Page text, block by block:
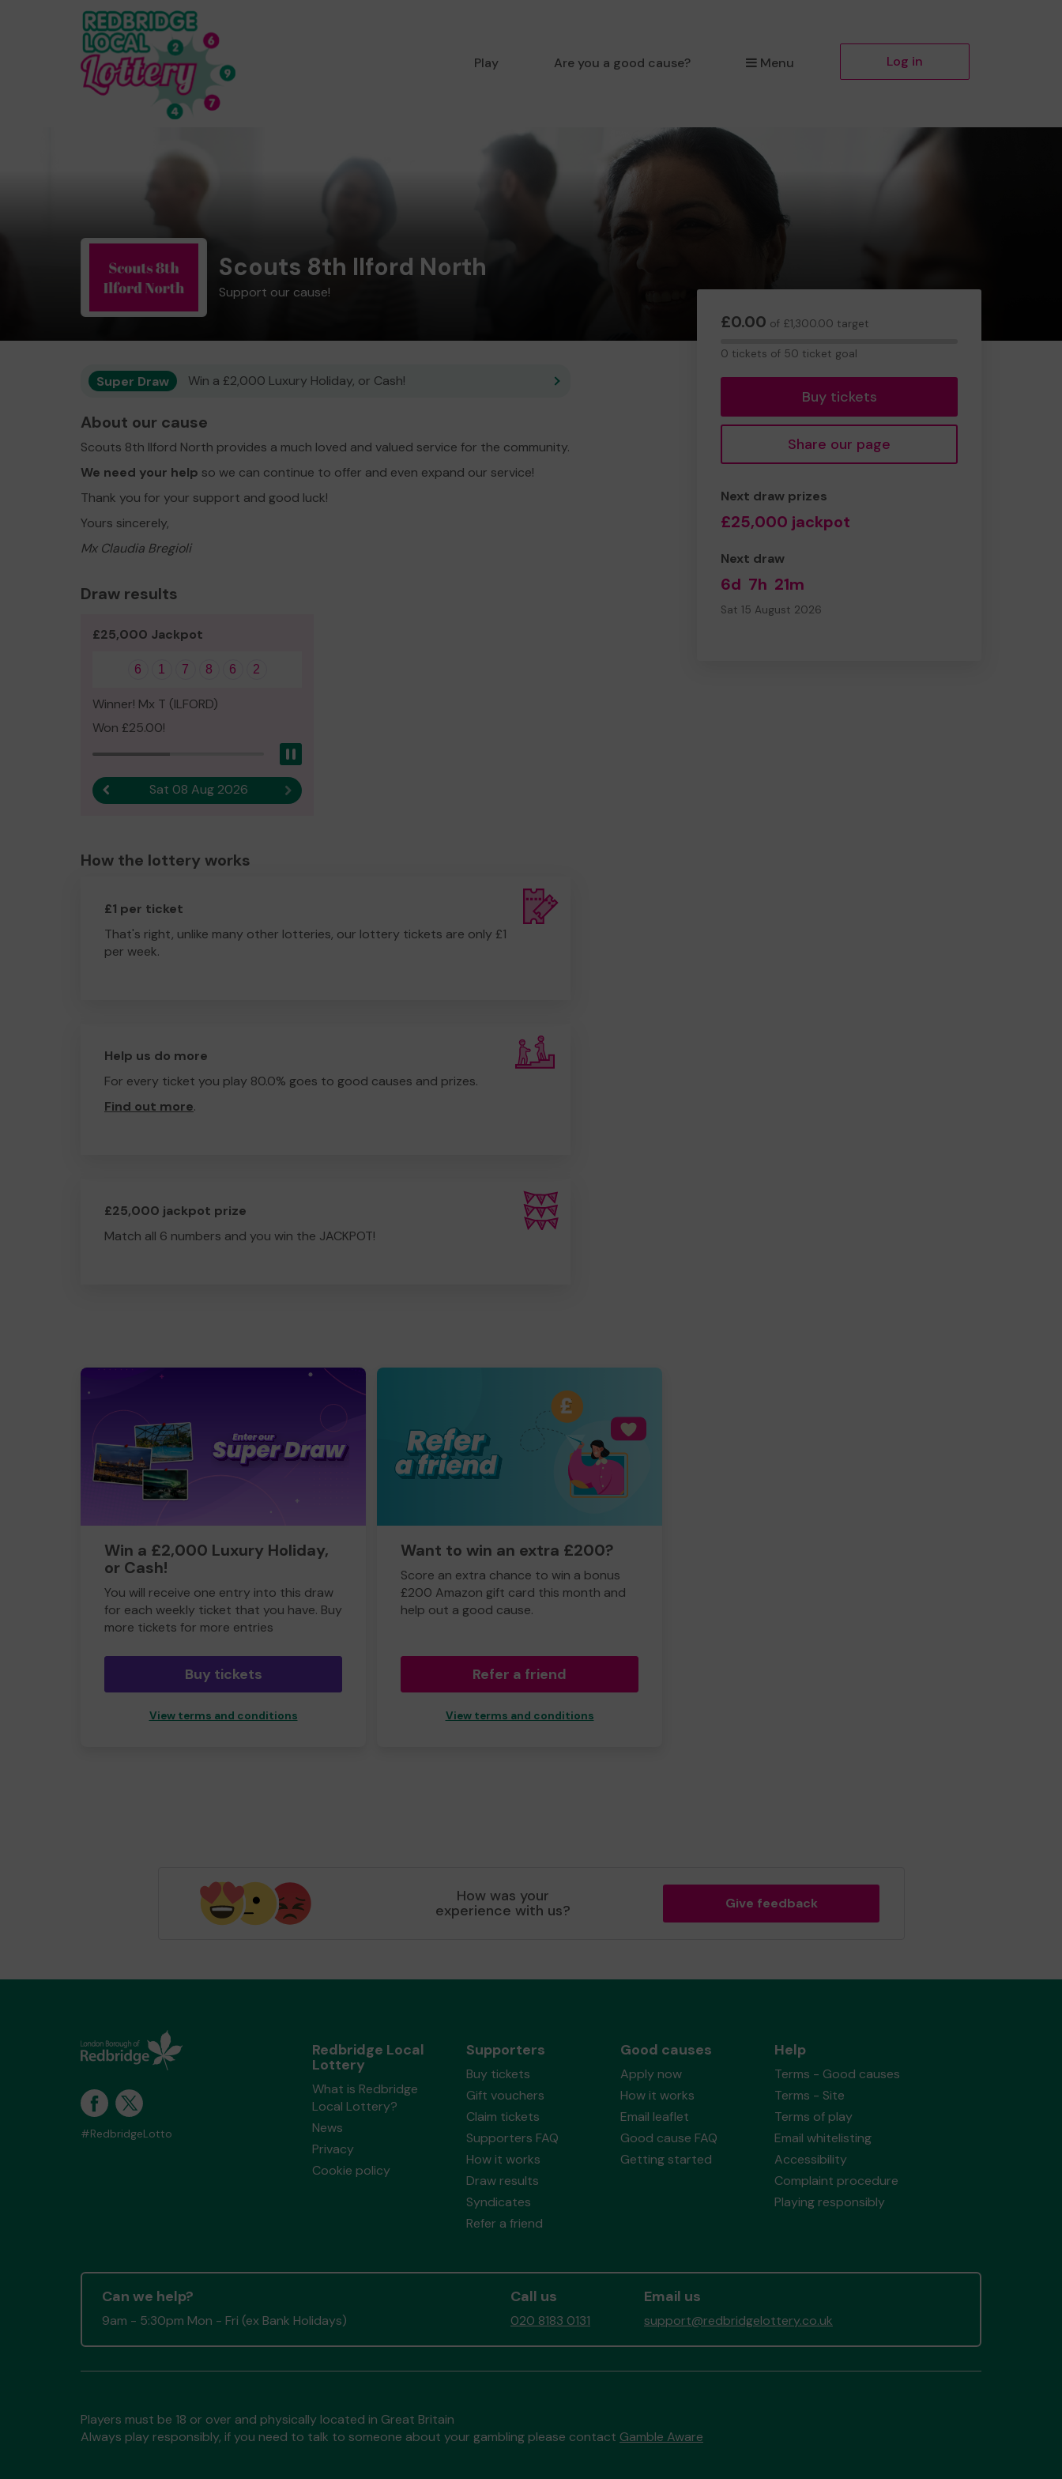
Play Are you a good cause? Menu Log in
Scouts 8th Ilford North
Support our cause!
£0.00 of £1,300.00 target
0 tickets of 50 ticket goal
Buy tickets
Share our page
Next draw prizes
£25,000 jackpot
Next draw
6d 7h 21m
Sat 15 August 2026
Super Draw Win a £2,000 Luxury Holiday, or Cash!
About our cause
Scouts 8th Ilford North provides a much loved and valued service for the community.
We need your help so we can continue to offer and even expand our service!
Thank you for your support and good luck!
Yours sincerely,
Mx Claudia Bregioli
Draw results
£25,000 Jackpot
6 1 7 8 6 2
Winner! Mx T (ILFORD)
Won £25.00!
Previous resultSat 08 Aug 2026 Next result
How the lottery works
£1 per ticket
That's right, unlike many other lotteries, our lottery tickets are only £1
per week.
Help us do more
For every ticket you play 80.0% goes to good causes and prizes.
Find out more.
£25,000 jackpot prize
Match all 6 numbers and you win the JACKPOT!
Win a £2,000 Luxury Holiday,
or Cash!
You will receive one entry into this draw
for each weekly ticket that you have. Buy
more tickets for more entries
Buy tickets
View terms and conditions
Want to win an extra £200?
Score an extra chance to win a bonus
£200 Amazon gift card this month and
help out a good cause.
Refer a friend
View terms and conditions
How was your
experience with us? Give feedback
#RedbridgeLotto
Redbridge Local
Lottery
What is Redbridge
Local Lottery?
News
Privacy
Cookie policy
Supporters
Buy tickets
Gift vouchers
Claim tickets
Supporters FAQ
How it works
Draw results
Syndicates
Refer a friend
Good causes
Apply now
How it works
Email leaflet
Good cause FAQ
Getting started
Help
Terms - Good causes
Terms - Site
Terms of play
Email whitelisting
Accessibility
Complaint procedure
Playing responsibly
Can we help?
9am - 5:30pm Mon - Fri (ex Bank Holidays)
Call us
020 8183 0131
Email us
support@redbridgelottery.co.uk
Players must be 18 or over and physically located in Great Britain
Always play responsibly, if you need to talk to someone about your gambling please contact Gamble Aware